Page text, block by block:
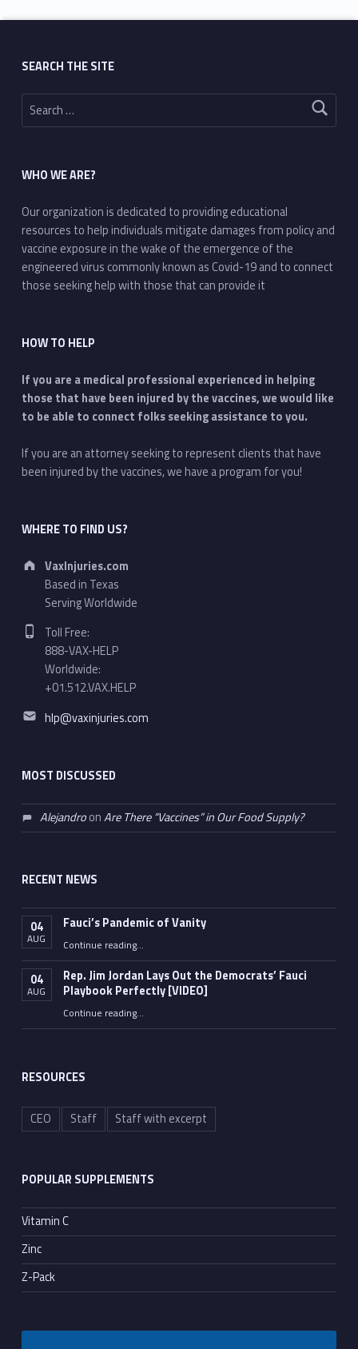
SEARCH THE SITE
Search for:
WHO WE ARE?
Our organization is dedicated to providing educational
resources to help individuals mitigate damages from policy and
vaccine exposure in the wake of the emergence of the
engineered virus commonly known as Covid-19 and to connect
those seeking help with those that can provide it
HOW TO HELP
If you are a medical professional experienced in helping
those that have been injured by the vaccines, we would like
to be able to connect folks seeking assistance to you.
If you are an attorney seeking to represent clients that have
been injured by the vaccines, we have a program for you!
WHERE TO FIND US?
Address:
VaxInjuries.com
Based in Texas
Serving Worldwide
Phone number:
Toll Free:
888-VAX-HELP
Worldwide:
+01.512.VAX.HELP
Email address:
hlp@vaxinjuries.com
MOST DISCUSSED
AlejandroonAre There “Vaccines” in Our Food Supply?
RECENT NEWS
04
AUG
Fauci’s Pandemic of Vanity
Continue reading…
04
AUG
Rep. Jim Jordan Lays Out the Democrats’ Fauci
Playbook Perfectly [VIDEO]
Continue reading“Rep. Jim Jordan Lays Out the Democrats’ Fauci Playbook Perfectly [VIDEO]”
…
RESOURCES
CEO Staff Staff with excerpt
POPULAR SUPPLEMENTS
Vitamin C
Zinc
Z-Pack